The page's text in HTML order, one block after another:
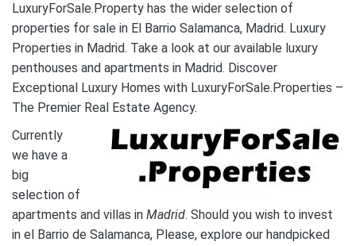
LuxuryForSale.Property has the wider selection of
properties for sale in El Barrio Salamanca, Madrid. Luxury
Properties in Madrid. Take a look at our available luxury
penthouses and apartments in Madrid. Discover
Exceptional Luxury Homes with LuxuryForSale.Properties –
The Premier Real Estate Agency.
Currently
we have a
big
selection of
apartments and villas in Madrid. Should you wish to invest
in el Barrio de Salamanca, Please, explore our handpicked